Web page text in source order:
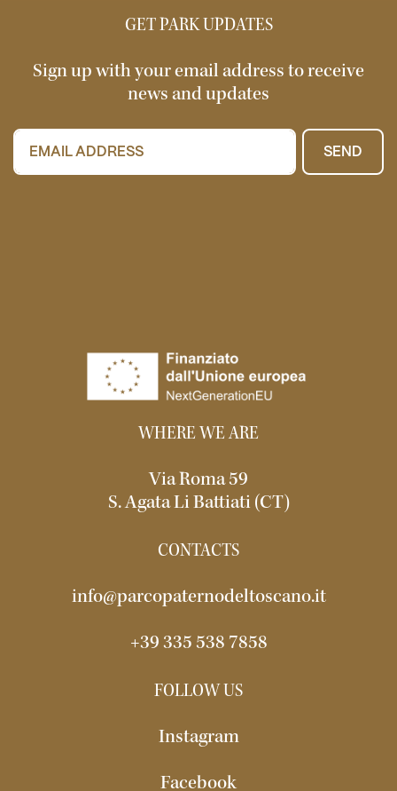
GET PARK UPDATES
Sign up with your email address to receive
news and updates
SEND
WHERE WE ARE
Via Roma 59
S. Agata Li Battiati (CT)
CONTACTS
info@parcopaternodeltoscano.it
+39 335 538 7858
FOLLOW US
Instagram
Facebook